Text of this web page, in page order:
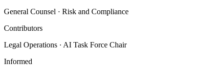
General Counsel · Risk and Compliance
Contributors
Legal Operations · AI Task Force Chair
Informed